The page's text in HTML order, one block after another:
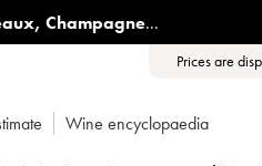
, Champagne...
Prices are
Wine encyclopaedia